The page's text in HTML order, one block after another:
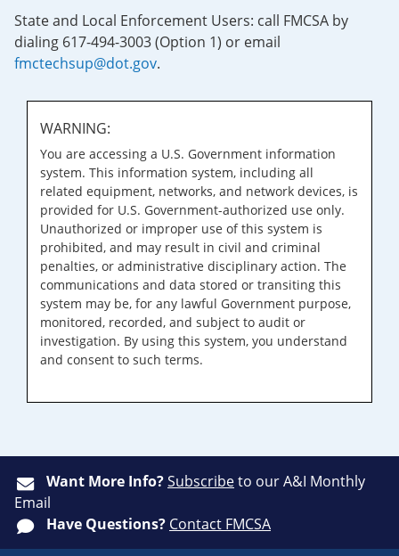
State and Local Enforcement Users: call FMCSA by
dialing 617-494-3003 (Option 1) or email
fmctechsup@dot.gov.
WARNING:
You are accessing a U.S. Government information
system. This information system, including all
related equipment, networks, and network devices, is
provided for U.S. Government-authorized use only.
Unauthorized or improper use of this system is
prohibited, and may result in civil and criminal
penalties, or administrative disciplinary action. The
communications and data stored or transiting this
system may be, for any lawful Government purpose,
monitored, recorded, and subject to audit or
investigation. By using this system, you understand
and consent to such terms.
Want More Info?Subscribeto our A&I Monthly
Email
Have Questions? Contact FMCSA